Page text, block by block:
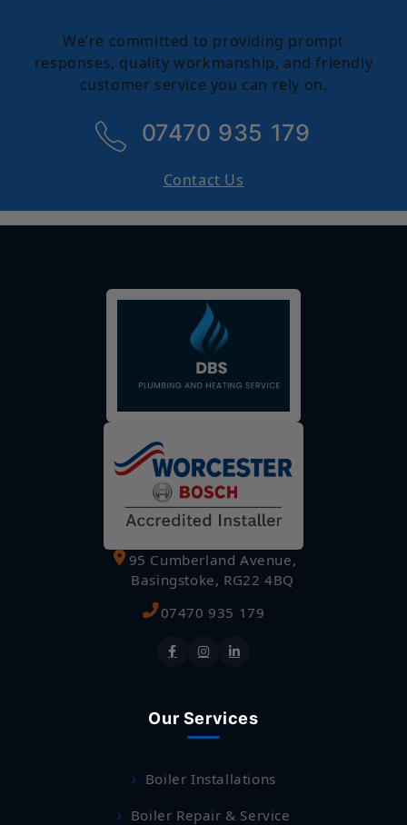
We’re committed to providing prompt
responses, quality workmanship, and friendly
customer service you can rely on.
07470 935 179
Contact Us
95 Cumberland Avenue,
Basingstoke, RG22 4BQ
07470 935 179
Our Services
Boiler Installations
Boiler Repair & Service